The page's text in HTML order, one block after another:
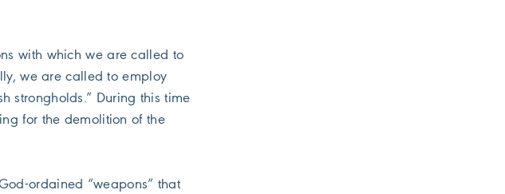
with which we are called to
we are called to employ
strongholds.” During this time
for the demolition of the
ordained “weapons” that